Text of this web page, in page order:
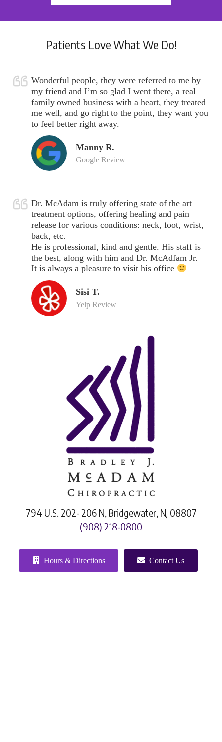
Patients Love What We Do!
Wonderful people, they were referred to me by
my friend and I’m so glad I went there, a real
family owned business with a heart, they treated
me well, and go right to the point, they want you
to feel better right away.
Manny R.
Google Review
Dr. McAdam is truly offering state of the art
treatment options, offering healing and pain
release for various conditions: neck, foot, wrist,
back, etc.
He is professional, kind and gentle. His staff is
the best, along with him and Dr. McAdfam Jr.
It is always a pleasure to visit his office
Sisi T.
Yelp Review
794 U.S. 202- 206 N, Bridgewater, NJ 08807
(908) 218-0800
Hours & Directions Contact Us